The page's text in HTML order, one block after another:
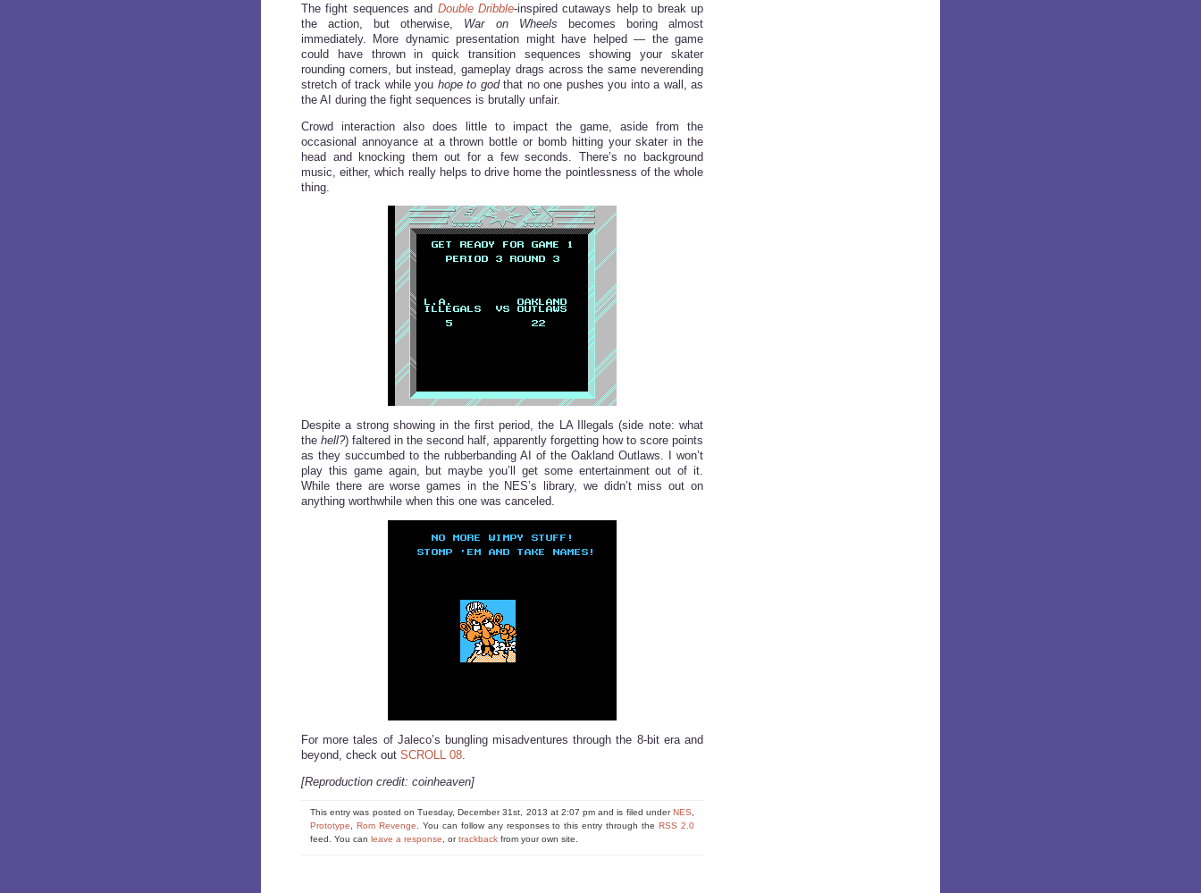
The fight sequences and Double Dribble-inspired cutaways help to break up
the action, but otherwise, War on Wheels becomes boring almost
immediately. More dynamic presentation might have helped — the game
could have thrown in quick transition sequences showing your skater
rounding corners, but instead, gameplay drags across the same neverending
stretch of track while you hope to godthat no one pushes you into a wall, as
the AI during the fight sequences is brutally unfair.
Crowd interaction also does little to impact the game, aside from the
occasional annoyance at a thrown bottle or bomb hitting your skater in the
head and knocking them out for a few seconds. There’s no background
music, either, which really helps to drive home the pointlessness of the whole
thing.
Despite a strong showing in the first period, the LA Illegals (side note: what
the hell?) faltered in the second half, apparently forgetting how to score points
as they succumbed to the rubberbanding AI of the Oakland Outlaws. I won’t
play this game again, but maybe you’ll get some entertainment out of it.
While there are worse games in the NES’s library, we didn’t miss out on
anything worthwhile when this one was canceled.
For more tales of Jaleco’s bungling misadventures through the 8-bit era and
beyond, check out SCROLL 08
[Reproduction credit: coinheaven]
This entry was posted on Tuesday, December 31st, 2013 at 2:07 pm and is filed underNES,
Prototype, Rom Revenge. You can follow any responses to this entry through theRSS 2.0
feed. You can leave a response, ortrackback from your own site.